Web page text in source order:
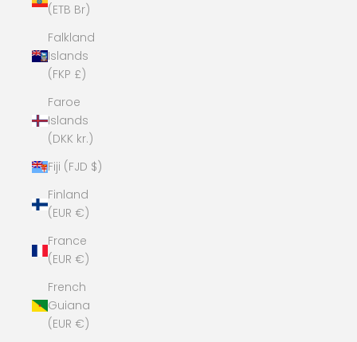
(ETB Br)
Falkland
Islands
(FKP £)
Faroe
Islands
(DKK kr.)
Fiji (FJD $)
Finland
(EUR €)
France
(EUR €)
French
Guiana
(EUR €)